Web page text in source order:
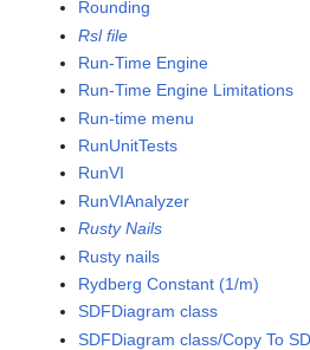
Rounding
Rsl file
Run-Time Engine
Run-Time Engine Limitations
Run-time menu
RunUnitTests
RunVI
RunVIAnalyzer
Rusty Nails
Rusty nails
Rydberg Constant (1/m)
SDFDiagram class
SDFDiagram class/Copy To